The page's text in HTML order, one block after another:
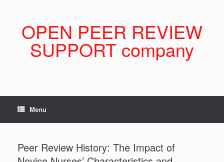
OPEN PEER REVIEW
SUPPORT company
Menu
Peer Review History: The Impact of